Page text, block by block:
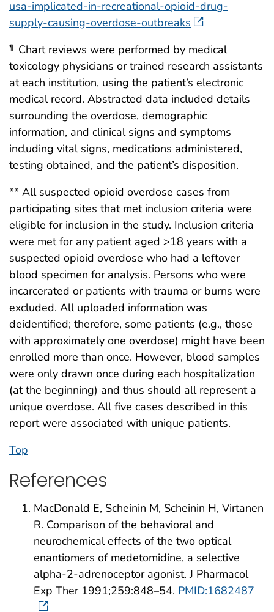
usa-implicated-in-recreational-opioid-drug-
supply-causing-overdose-outbreaks
¶
Chart reviews were performed by medical
toxicology physicians or trained research assistants
at each institution, using the patient’s electronic
medical record. Abstracted data included details
surrounding the overdose, demographic
information, and clinical signs and symptoms
including vital signs, medications administered,
testing obtained, and the patient’s disposition.
** All suspected opioid overdose cases from
participating sites that met inclusion criteria were
eligible for inclusion in the study. Inclusion criteria
were met for any patient aged >18 years with a
suspected opioid overdose who had a leftover
blood specimen for analysis. Persons who were
incarcerated or patients with trauma or burns were
excluded. All uploaded information was
deidentified; therefore, some patients (e.g., those
with approximately one overdose) might have been
enrolled more than once. However, blood samples
were only drawn once during each hospitalization
(at the beginning) and thus should all represent a
unique overdose. All five cases described in this
report were associated with unique patients.
Top
References
MacDonald E, Scheinin M, Scheinin H, Virtanen
R. Comparison of the behavioral and
neurochemical effects of the two optical
enantiomers of medetomidine, a selective
alpha-2-adrenoceptor agonist. J Pharmacol
Exp Ther 1991;259:848–54. PMID:1682487